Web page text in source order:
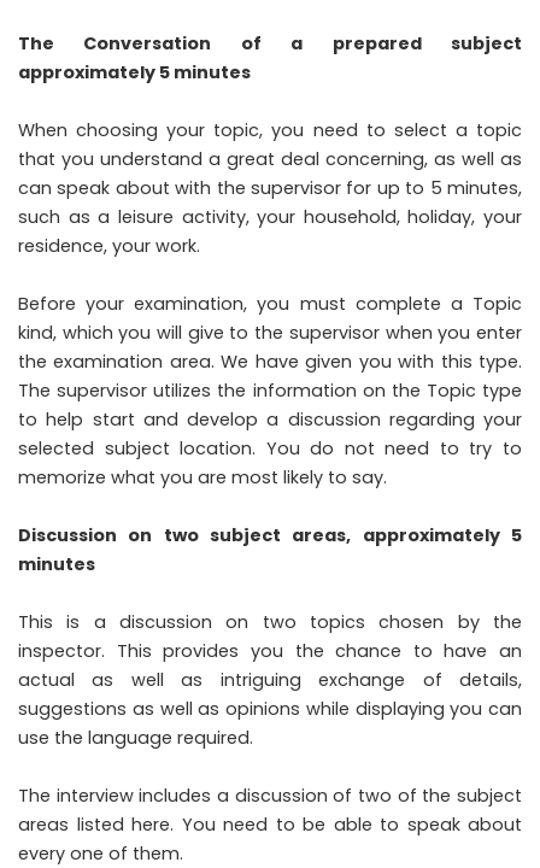
The Conversation of a prepared subject
approximately 5 minutes
When choosing your topic, you need to select a topic
that you understand a great deal concerning, as well as
can speak about with the supervisor for up to 5 minutes,
such as a leisure activity, your household, holiday, your
residence, your work.
Before your examination, you must complete a Topic
kind, which you will give to the supervisor when you enter
the examination area. We have given you with this type.
The supervisor utilizes the information on the Topic type
to help start and develop a discussion regarding your
selected subject location. You do not need to try to
memorize what you are most likely to say.
Discussion on two subject areas, approximately 5
minutes
This is a discussion on two topics chosen by the
inspector. This provides you the chance to have an
actual as well as intriguing exchange of details,
suggestions as well as opinions while displaying you can
use the language required.
The interview includes a discussion of two of the subject
areas listed here. You need to be able to speak about
every one of them.